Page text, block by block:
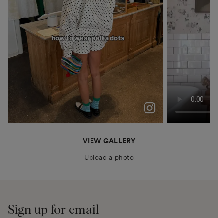
polka dots were never just a trend for me
anais.closet
katyaklema
VIEW GALLERY
Upload a photo
Sign up for email